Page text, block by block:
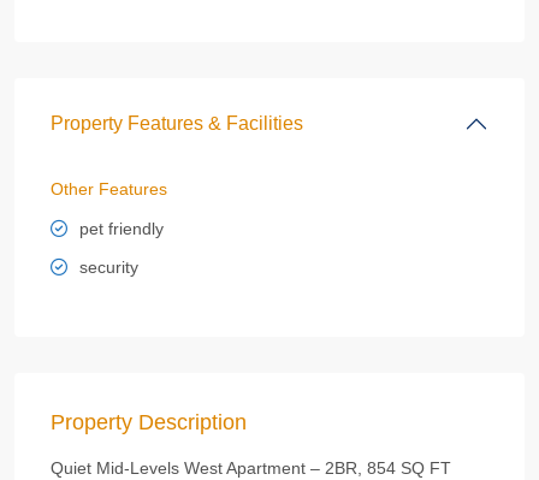
Property Features & Facilities
Other Features
pet friendly
security
Property Description
Quiet Mid-Levels West Apartment – 2BR, 854 SQ FT